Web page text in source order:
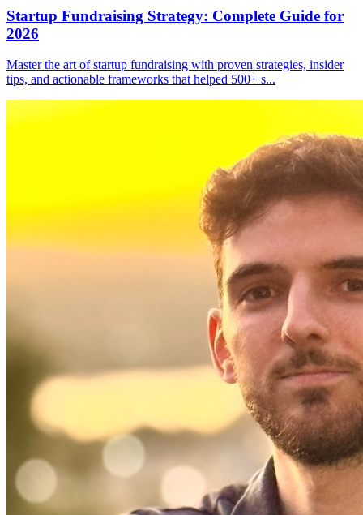
Startup Fundraising Strategy: Complete Guide for
2026
Master the art of startup fundraising with proven strategies, insider
tips, and actionable frameworks that helped 500+ s...